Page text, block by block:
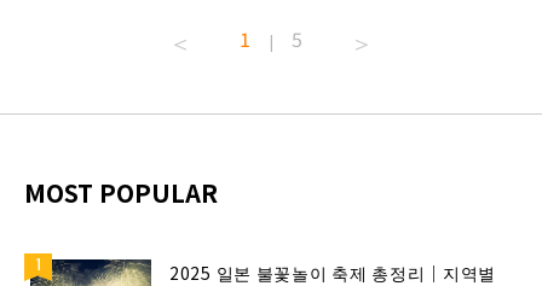
1 | 5
MOST POPULAR
2025 일본 불꽃놀이 축제 총정리｜지역별